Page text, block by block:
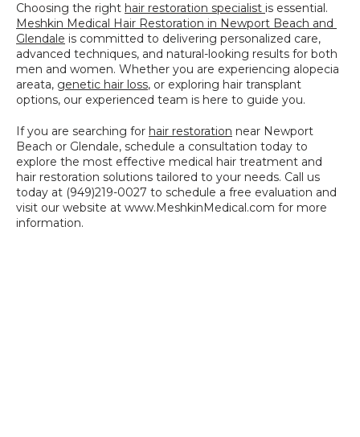
Choosing the right hair restoration specialist
Meshkin Medical Hair Restoration in Newport Beach and
Glendale is committed to delivering personalized care,
advanced techniques, and natural-looking results for both
men and women. Whether you are experiencing alopecia
areata, genetic hair loss, or exploring hair transplant
options, our experienced team is here to guide you.
If you are searching for hair restoration near Newport
Beach or Glendale, schedule a consultation today to
explore the most effective medical hair treatment and
hair restoration solutions tailored to your needs. Call us
today at (949)219-0027 to schedule a free evaluation and
visit our website at www.MeshkinMedical.com for more
information.